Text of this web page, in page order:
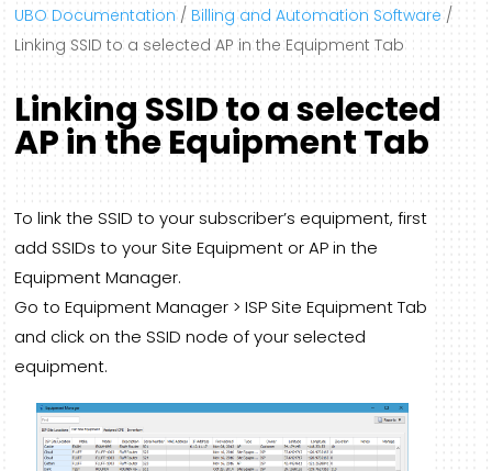
UBO Documentation/ Billing and Automation Software/
Linking SSID to a selected AP in the Equipment Tab
Linking SSID to a selected
AP in the Equipment Tab
To link the SSID to your subscriber’s equipment, first
add SSIDs to your Site Equipment or AP in the
Equipment Manager.
Go to Equipment Manager > ISP Site Equipment Tab
and click on the SSID node of your selected
equipment.